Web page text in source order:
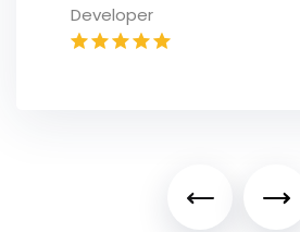
Designer